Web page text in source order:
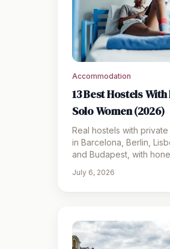
Accommodation
13 Best Hostels
Solo Women (2026)
Real hostels with
in Barcelona, Berlin,
and Budapest, with
July 6, 2026